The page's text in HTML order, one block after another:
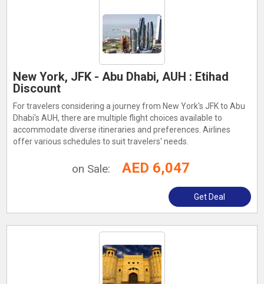
New York, JFK - Abu Dhabi, AUH : Etihad
Discount
For travelers considering a journey from New York's JFK to Abu
Dhabi's AUH, there are multiple flight choices available to
accommodate diverse itineraries and preferences. Airlines
offer various schedules to suit travelers' needs.
on Sale: AED 6,047
Get Deal